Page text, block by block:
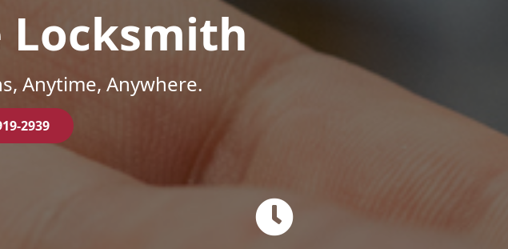
Locksmith
Anytime, Anywhere.
2939